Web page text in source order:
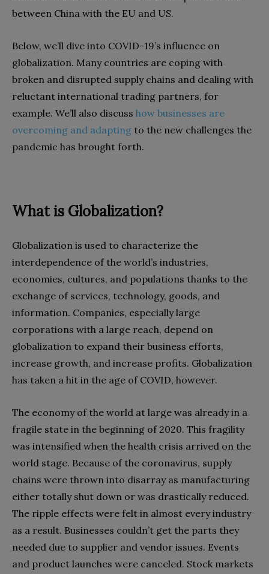
between China with the EU and US.
Below, we’ll dive into COVID-19’s influence on
globalization. Many countries are coping with
broken and disrupted supply chains and dealing with
reluctant international trading partners, for
example. We’ll also discuss how businesses are
overcoming and adapting to the new challenges the
pandemic has brought forth.
What is Globalization?
Globalization is used to characterize the
interdependence of the world’s industries,
economies, cultures, and populations thanks to the
exchange of services, technology, goods, and
information. Companies, especially large
corporations with a large reach, depend on
globalization to expand their business efforts,
increase growth, and increase profits. Globalization
has taken a hit in the age of COVID, however.
The economy of the world at large was already in a
fragile state in the beginning of 2020. This fragility
was intensified when the health crisis arrived on the
world stage. Because of the coronavirus, supply
chains were thrown into disarray as manufacturing
either totally shut down or was drastically reduced.
The ripple effects were felt in almost every industry
as a result. Businesses couldn’t get the parts they
needed due to supplier and vendor issues. Events
and product launches were canceled. Stock markets